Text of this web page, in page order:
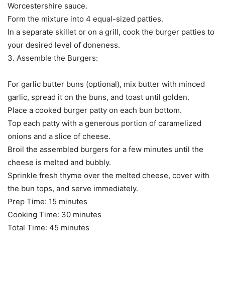
Worcestershire sauce.
Form the mixture into 4 equal-sized patties.
In a separate skillet or on a grill, cook the burger patties to
your desired level of doneness.
3. Assemble the Burgers:
For garlic butter buns (optional), mix butter with minced
garlic, spread it on the buns, and toast until golden.
Place a cooked burger patty on each bun bottom.
Top each patty with a generous portion of caramelized
onions and a slice of cheese.
Broil the assembled burgers for a few minutes until the
cheese is melted and bubbly.
Sprinkle fresh thyme over the melted cheese, cover with
the bun tops, and serve immediately.
Prep Time: 15 minutes
Cooking Time: 30 minutes
Total Time: 45 minutes